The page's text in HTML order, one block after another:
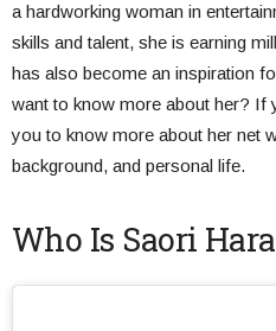
a hardworking woman in
skills and talent, she is earning
has also become an inspiration
want to know more about her? If
you to know more about her net
background, and personal life.
Who Is Saori Hara